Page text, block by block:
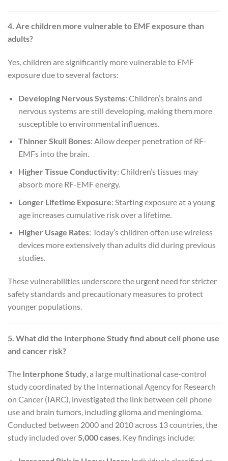
4. Are children more vulnerable to EMF exposure than
adults?
Yes, children are significantly more vulnerable to EMF
exposure due to several factors:
Developing Nervous Systems: Children’s brains and
nervous systems are still developing, making them more
susceptible to environmental influences.
Thinner Skull Bones: Allow deeper penetration of RF-
EMFs into the brain.
Higher Tissue Conductivity: Children’s tissues may
absorb more RF-EMF energy.
Longer Lifetime Exposure: Starting exposure at a young
age increases cumulative risk over a lifetime.
Higher Usage Rates: Today’s children often use wireless
devices more extensively than adults did during previous
studies.
These vulnerabilities underscore the urgent need for stricter
safety standards and precautionary measures to protect
younger populations.
5. What did the Interphone Study find about cell phone use
and cancer risk?
The Interphone Study, a large multinational case-control
study coordinated by the International Agency for Research
on Cancer (IARC), investigated the link between cell phone
use and brain tumors, including glioma and meningioma.
Conducted between 2000 and 2010 across 13 countries, the
study included over 5,000 cases. Key findings include: